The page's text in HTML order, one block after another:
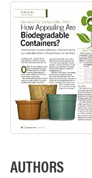
AUTHORS